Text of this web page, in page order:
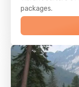
packages.